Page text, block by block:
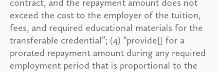
exceed the cost to the employer of the tuition,
fees, and required educational materials for the
transferable credential”; (4) “provide[] for a
prorated repayment amount during any required
employment period that is proportional to the